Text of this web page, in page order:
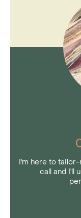
I'm here to
call and I'll